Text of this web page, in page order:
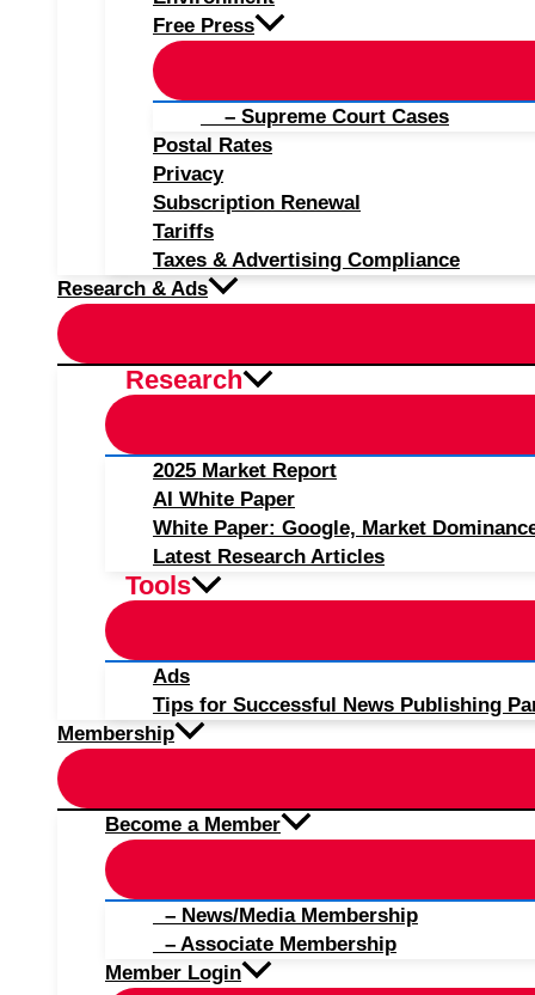
Free Press
– Supreme Court Cases
Postal Rates
Privacy
Subscription Renewal
Tariffs
Taxes & Advertising Compliance
Research & Ads
Research
2025 Market Report
AI White Paper
White Paper: Google, Market
Latest Research Articles
Tools
Ads
Tips for Successful News Publishing
Membership
Become a Member
– News/Media Membership
– Associate Membership
Member Login